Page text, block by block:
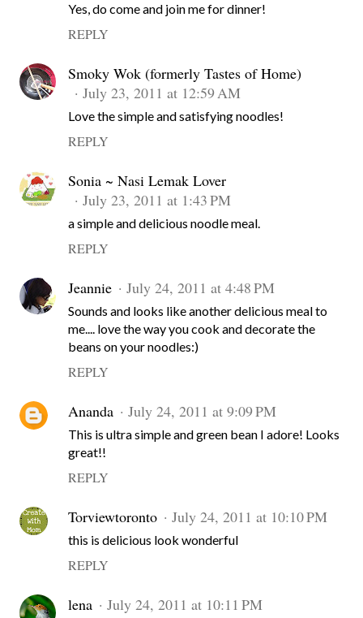
Yes, do come and join me for dinner!
REPLY
Smoky Wok (formerly Tastes of Home)
July 23, 2011 at 12:59 AM
Love the simple and satisfying noodles!
REPLY
Sonia ~ Nasi Lemak Lover
July 23, 2011 at 1:43 PM
a simple and delicious noodle meal.
REPLY
Jeannie July 24, 2011 at 4:48 PM
Sounds and looks like another delicious meal to
me.... love the way you cook and decorate the
beans on your noodles:)
REPLY
Ananda July 24, 2011 at 9:09 PM
This is ultra simple and green bean I adore! Looks
great!!
REPLY
Torviewtoronto July 24, 2011 at 10:10 PM
this is delicious look wonderful
REPLY
lena July 24, 2011 at 10:11 PM